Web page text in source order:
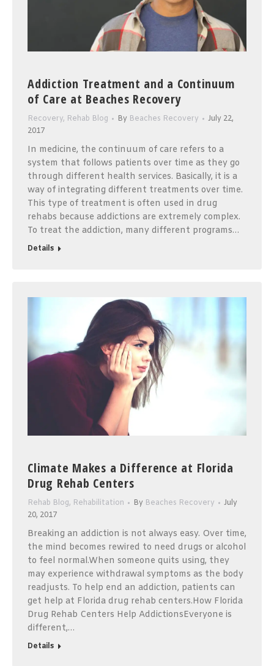
Addiction Treatment and a Continuum
of Care at Beaches Recovery
Recovery, Rehab Blog By Beaches Recovery
July 22,
2017
In medicine, the continuum of care refers to a
system that follows patients over time as they go
through different health services. Basically, it is a
way of integrating different treatments over time.
This type of treatment is often used in drug
rehabs because addictions are extremely complex.
To treat the addiction, many different programs…
Details
Climate Makes a Difference at Florida
Drug Rehab Centers
Rehab Blog, Rehabilitation By Beaches Recovery
July
20, 2017
Breaking an addiction is not always easy. Over time,
the mind becomes rewired to need drugs or alcohol
to feel normal.When someone quits using, they
may experience withdrawal symptoms as the body
readjusts. To help end an addiction, patients can
get help at Florida drug rehab centers.How Florida
Drug Rehab Centers Help AddictionsEveryone is
different,…
Details